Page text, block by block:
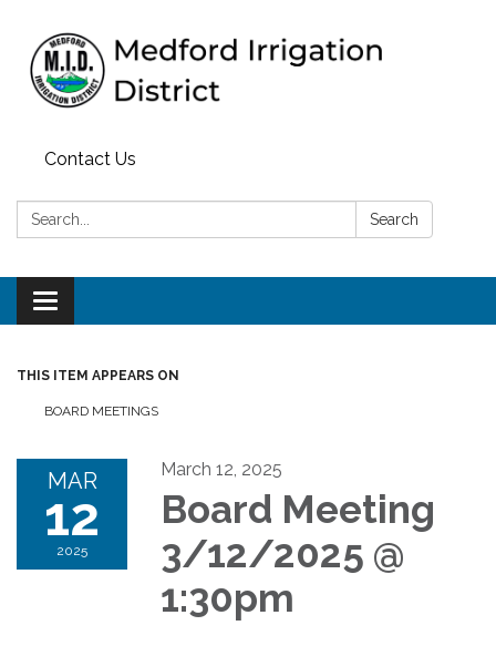
Contact Us
Search: Search
Toggle
navigation
THIS ITEM APPEARS ON
BOARD MEETINGS
MAR
12
2025
March 12, 2025
Board Meeting
3/12/2025 @
1:30pm